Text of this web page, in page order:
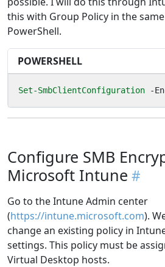
this with Group Policy in the
PowerShell.
POWERSHELL
Set-SmbClientConfiguration -
Configure SMB
Microsoft Intune
Go to the Intune Admin center
(https://intune.microsoft.com).
change an existing policy in
settings. This policy must be
Virtual Desktop hosts.